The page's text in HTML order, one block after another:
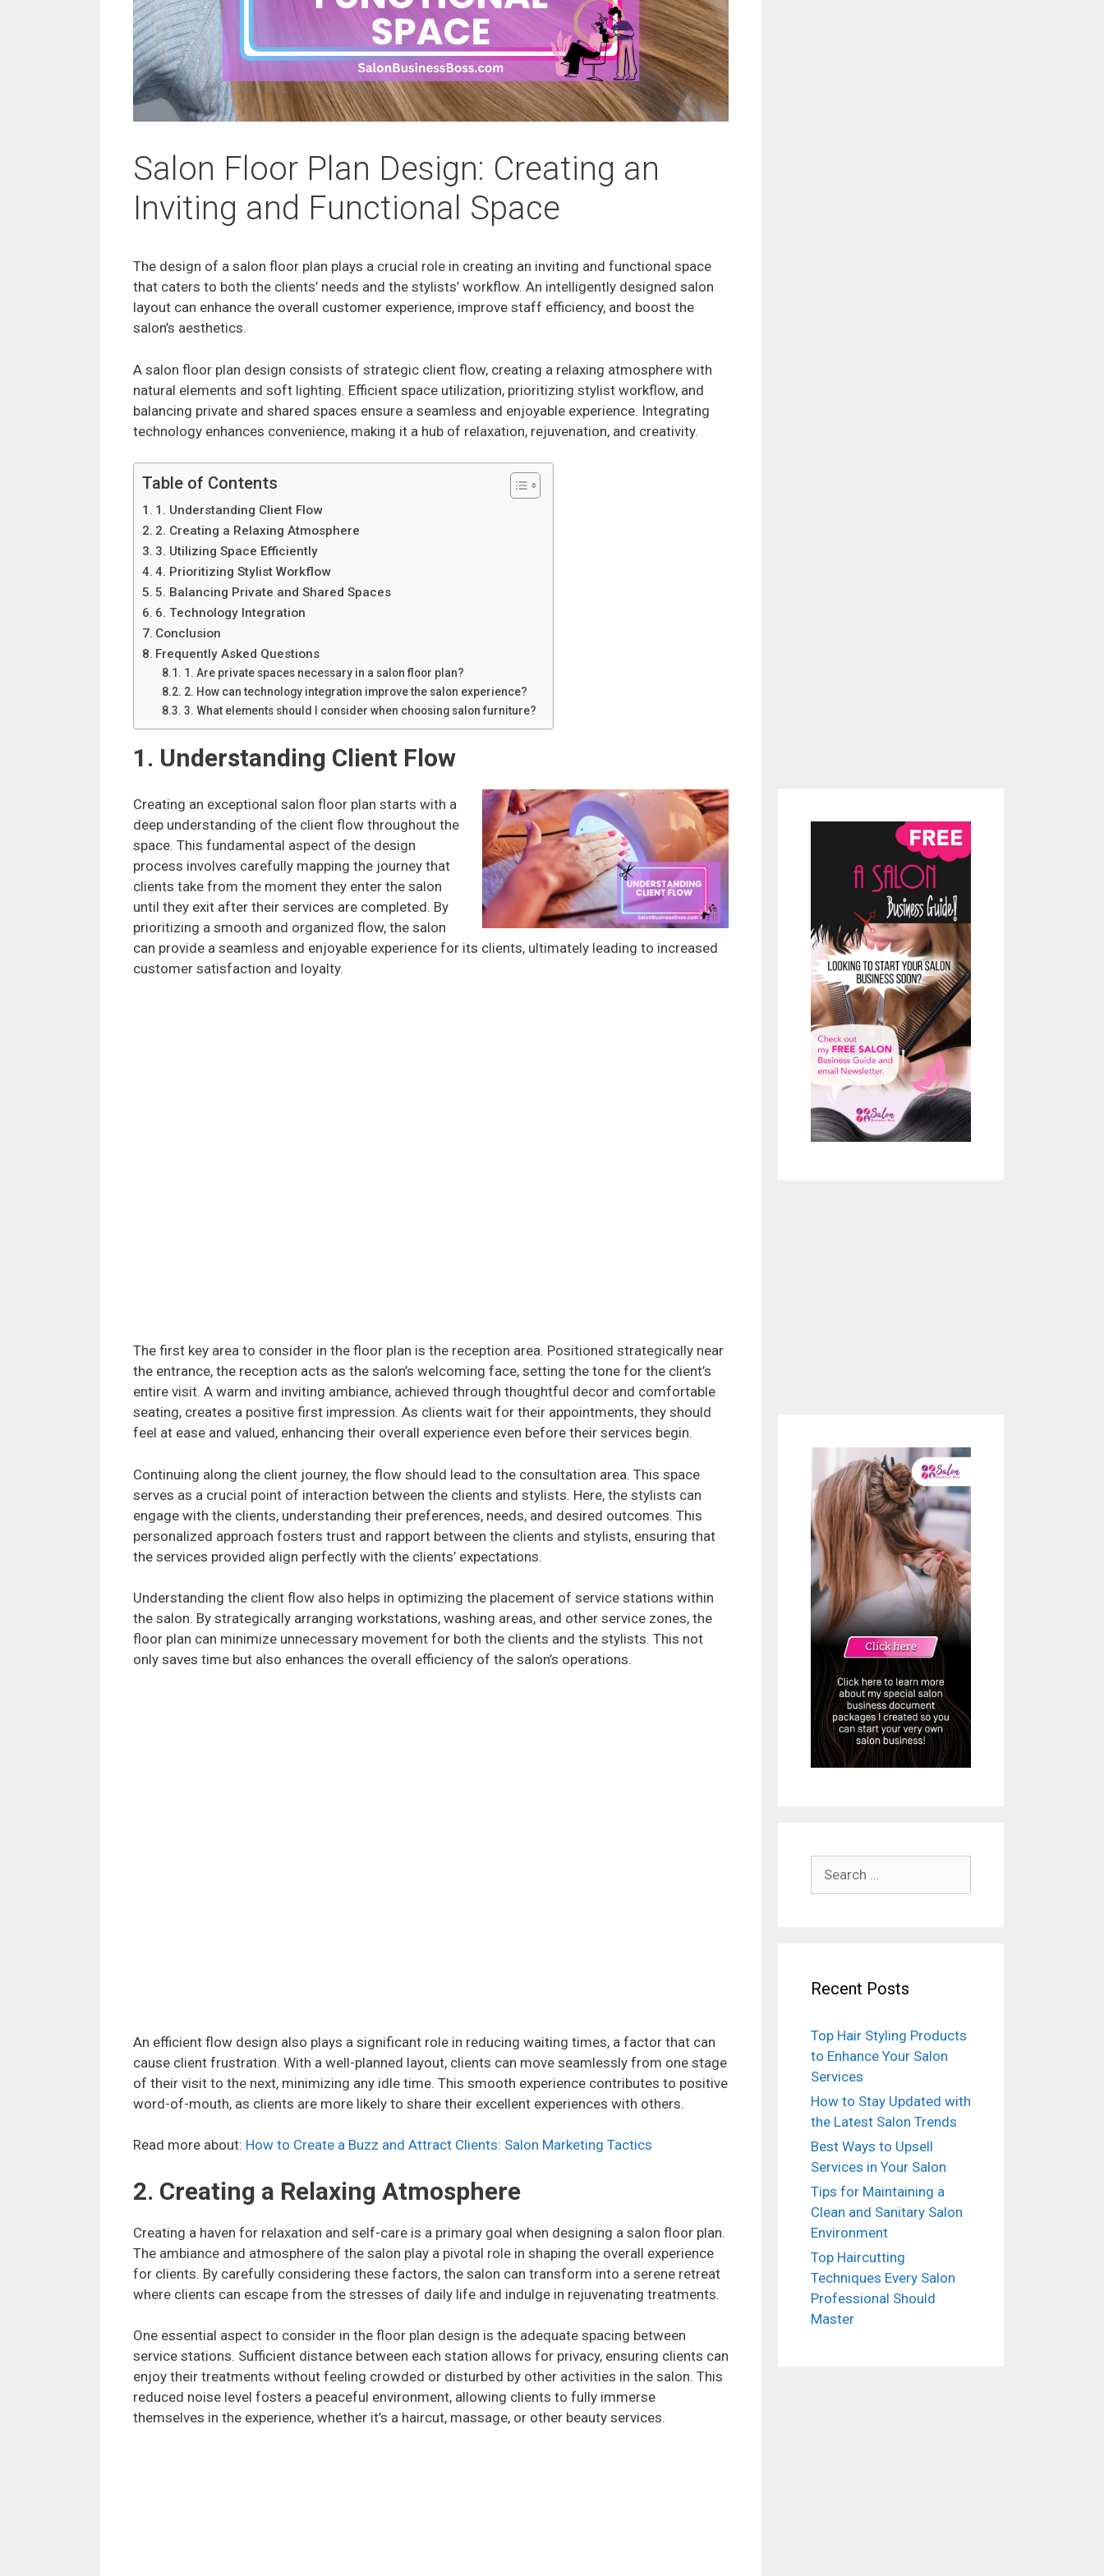
Salon Floor Plan Design: Creating an
Inviting and Functional Space
The design of a salon floor plan plays a crucial role in creating an inviting and functional space
that caters to both the clients’ needs and the stylists’ workflow. An intelligently designed salon
layout can enhance the overall customer experience, improve staff efficiency, and boost the
salon’s aesthetics.
A salon floor plan design consists of strategic client flow, creating a relaxing atmosphere with
natural elements and soft lighting. Efficient space utilization, prioritizing stylist workflow, and
balancing private and shared spaces ensure a seamless and enjoyable experience. Integrating
technology enhances convenience, making it a hub of relaxation, rejuvenation, and creativity.
Table of Contents
1. Understanding Client Flow
2. Creating a Relaxing Atmosphere
3. Utilizing Space Efficiently
4. Prioritizing Stylist Workflow
5. Balancing Private and Shared Spaces
6. Technology Integration
Conclusion
Frequently Asked Questions
1. Are private spaces necessary in a salon floor plan?
2. How can technology integration improve the salon experience?
3. What elements should I consider when choosing salon furniture?
1. Understanding Client Flow
Creating an exceptional salon floor plan starts with a
deep understanding of the client flow throughout the
space. This fundamental aspect of the design
process involves carefully mapping the journey that
clients take from the moment they enter the salon
until they exit after their services are completed. By
prioritizing a smooth and organized flow, the salon
can provide a seamless and enjoyable experience for its clients, ultimately leading to increased
customer satisfaction and loyalty.
The first key area to consider in the floor plan is the reception area. Positioned strategically near
the entrance, the reception acts as the salon’s welcoming face, setting the tone for the client’s
entire visit. A warm and inviting ambiance, achieved through thoughtful decor and comfortable
seating, creates a positive first impression. As clients wait for their appointments, they should
feel at ease and valued, enhancing their overall experience even before their services begin.
Continuing along the client journey, the flow should lead to the consultation area. This space
serves as a crucial point of interaction between the clients and stylists. Here, the stylists can
engage with the clients, understanding their preferences, needs, and desired outcomes. This
personalized approach fosters trust and rapport between the clients and stylists, ensuring that
the services provided align perfectly with the clients’ expectations.
Understanding the client flow also helps in optimizing the placement of service stations within
the salon. By strategically arranging workstations, washing areas, and other service zones, the
floor plan can minimize unnecessary movement for both the clients and the stylists. This not
only saves time but also enhances the overall efficiency of the salon’s operations.
An efficient flow design also plays a significant role in reducing waiting times, a factor that can
cause client frustration. With a well-planned layout, clients can move seamlessly from one stage
of their visit to the next, minimizing any idle time. This smooth experience contributes to positive
word-of-mouth, as clients are more likely to share their excellent experiences with others.
Read more about: How to Create a Buzz and Attract Clients: Salon Marketing Tactics
2. Creating a Relaxing Atmosphere
Creating a haven for relaxation and self-care is a primary goal when designing a salon floor plan.
The ambiance and atmosphere of the salon play a pivotal role in shaping the overall experience
for clients. By carefully considering these factors, the salon can transform into a serene retreat
where clients can escape from the stresses of daily life and indulge in rejuvenating treatments.
One essential aspect to consider in the floor plan design is the adequate spacing between
service stations. Sufficient distance between each station allows for privacy, ensuring clients can
enjoy their treatments without feeling crowded or disturbed by other activities in the salon. This
reduced noise level fosters a peaceful environment, allowing clients to fully immerse
themselves in the experience, whether it’s a haircut, massage, or other beauty services.
Recent Posts
Top Hair Styling Products
to Enhance Your Salon
Services
How to Stay Updated with
the Latest Salon Trends
Best Ways to Upsell
Services in Your Salon
Tips for Maintaining a
Clean and Sanitary Salon
Environment
Top Haircutting
Techniques Every Salon
Professional Should
Master